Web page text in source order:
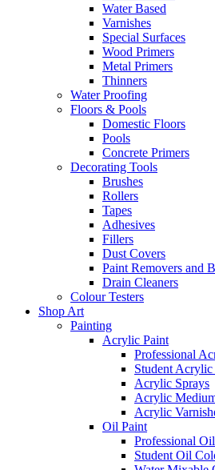
Water Based
Varnishes
Special Surfaces
Wood Primers
Metal Primers
Thinners
Water Proofing
Floors & Pools
Domestic Floors
Pools
Concrete Primers
Decorating Tools
Brushes
Rollers
Tapes
Adhesives
Fillers
Dust Covers
Paint Removers and
Drain Cleaners
Colour Testers
Shop Art
Painting
Acrylic Paint
Professional
Student
Acrylic Sprays
Acrylic
Acrylic
Oil Paint
Professional
Student Oil